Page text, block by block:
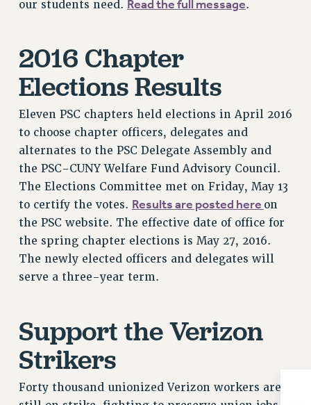
NEW DEAL FOR CUNY
DEFEND THE SOCIAL SAFETY NET
FEDERAL FIGHTBACK
ACADEMIC FREEDOM
IMMIGRANT SOLIDARITY
SEXUALITY AND GENDER
DEFEND RESEARCH FUNDING
CONTRIBUTE TO THE PSC ACTION FUND
ADJUNCT VISIBILITY
ENVIRONMENTAL JUSTICE
ANTI-BULLYING
SAFE AND HEALTHY WORKPLACES
RESOLUTIONS
News & Events
NEWS
PSC IN THE NEWS
our students need. Read the full message.
2016 Chapter
Elections Results
Eleven PSC chapters held elections in April 2016
to choose chapter officers, delegates and
alternates to the PSC Delegate Assembly and
the PSC-CUNY Welfare Fund Advisory Council.
The Elections Committee met on Friday, May 13
to certify the votes. Results are posted here on
the PSC website. The effective date of office for
the spring chapter elections is May 27, 2016.
The newly elected officers and delegates will
serve a three-year term.
Support the Verizon
Strikers
Forty thousand unionized Verizon workers are